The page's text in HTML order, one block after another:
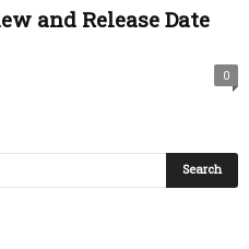
and Release Date
0